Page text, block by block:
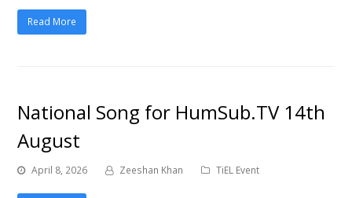
Read More
National Song for HumSub.TV 14th
August
April 8, 2026 Zeeshan Khan TiEL Event